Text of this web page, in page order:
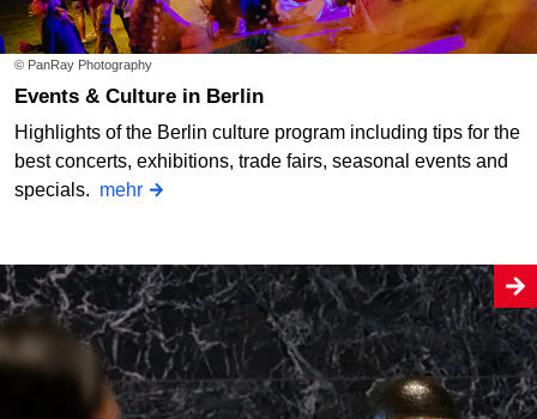
© PanRay Photography
Events & Culture in Berlin
Highlights of the Berlin culture program including tips for the
best concerts, exhibitions, trade fairs, seasonal events and
specials. mehr